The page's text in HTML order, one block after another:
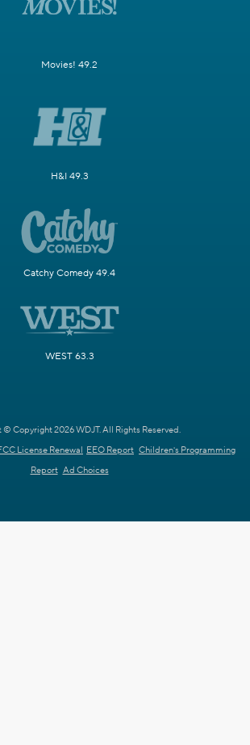
Movies! 49.2
H&I 49.3
Catchy Comedy 49.4
WEST 63.3
Copyright 2026 WDJT. All Rights Reserved.
License Renewal EEO Report Children's Programming
Report Ad Choices